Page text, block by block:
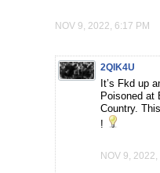
NOV 9, 2022, 6:17 PM
2QIK4U
It’s Fkd up
Poisoned at
Country.
!
NOV 9, 2022,